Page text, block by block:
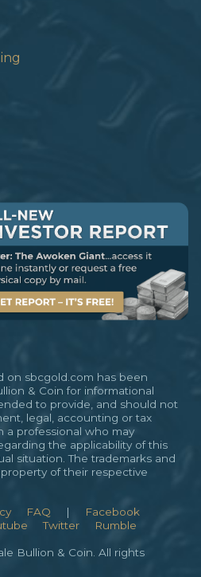
on sbcgold.com has been
& Coin for informational
to provide, and should not
legal, accounting or tax
a professional who may
the applicability of this
situation. The trademarks and
of their respective
FAQ |
Facebook
Twitter
Rumble
Bullion & Coin. All rights